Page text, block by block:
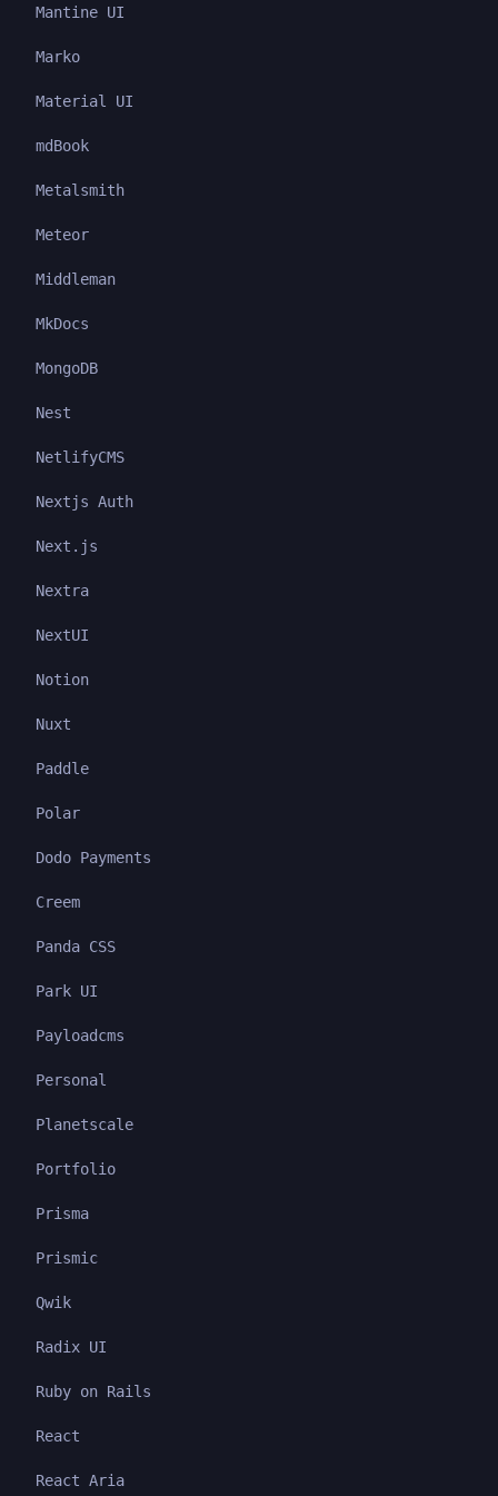
Mantine UI
Marko
Material UI
mdBook
Metalsmith
Meteor
Middleman
MkDocs
MongoDB
Nest
NetlifyCMS
Nextjs Auth
Next.js
Nextra
NextUI
Notion
Nuxt
Paddle
Polar
Dodo Payments
Creem
Panda CSS
Park UI
Payloadcms
Personal
Planetscale
Portfolio
Prisma
Prismic
Qwik
Radix UI
Ruby on Rails
React
React Aria